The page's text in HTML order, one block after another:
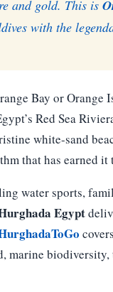
and gold. This is
with the
Bay or Orange
Red Sea
white-sand
that has earned
water sports,
Egypt
marine